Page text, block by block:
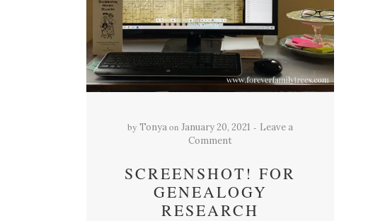
by Tonyaon January 20, 2021
Leave a
Comment
SCREENSHOT! FOR
GENEALOGY
RESEARCH